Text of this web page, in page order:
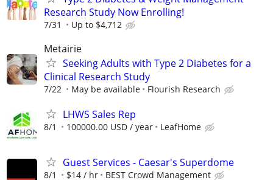
Research Study Now Enrolling!
7/31 Up to $4,712
Metairie
Seeking Adults with Type 2 Diabetes for a
Clinical Research Study
7/22 May be available Flourish Research
LHWS Sales Rep
8/1 100000.00 USD / year LeafHome
Guest Services - Caesar's Superdome
8/1 $14 / hr BEST Crowd Management